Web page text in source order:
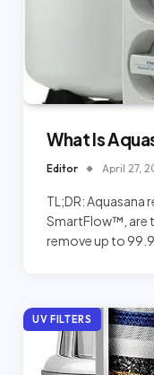
What Is
Editor April 27,
TL;DR: Aquasana
SmartFlow™, are
remove up to
UV FILTERS